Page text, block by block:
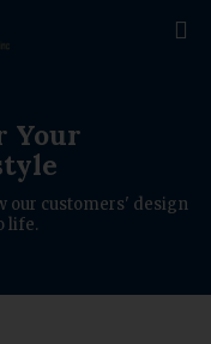

Your
our customers' design
life.